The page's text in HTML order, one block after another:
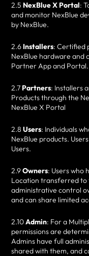
2.5 NexBlue X Portal:
and monitor NexBlue
by NexBlue.
2.6 Installers: Certified
NexBlue hardware and
Partner App and Portal.
2.7 Partners: Installers
Products through the
NexBlue X Portal
2.8 Users: Individuals
NexBlue products.
Users.
2.9Owners: Users who
Location transferred to
administrative control
and can share limited
2.10Admin: For a
permissions are
Admins have full
shared with them, and